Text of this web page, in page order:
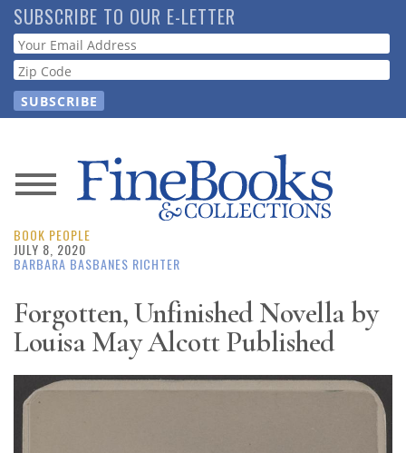
Skip
to
main
content
SUBSCRIBE TO OUR E-LETTER
Webform
News
Magazine
Resource
Guide
Subscribe
BOOK PEOPLE
JULY 8, 2020
BARBARA BASBANES RICHTER
Forgotten, Unfinished Novella by
Louisa May Alcott Published